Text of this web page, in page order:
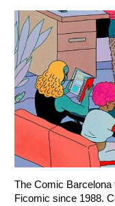
The Comic
Ficomic since 1988.